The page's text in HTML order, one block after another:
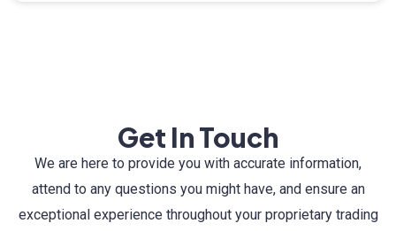
Get In Touch
We are here to provide you with accurate information,
attend to any questions you might have, and ensure an
exceptional experience throughout your proprietary trading